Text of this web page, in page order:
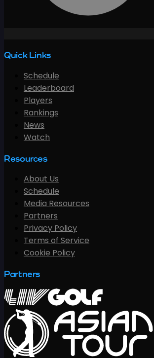
Quick Links
Schedule
Leaderboard
Players
Rankings
News
Watch
Resources
About Us
Schedule
Media Resources
Partners
Privacy Policy
Terms of Service
Cookie Policy
Partners